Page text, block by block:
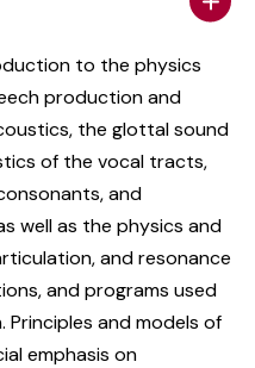
to the physics
production and
the glottal sound
of the vocal tracts,
and
well as the physics and
and resonance
and programs used
and models of
emphasis on